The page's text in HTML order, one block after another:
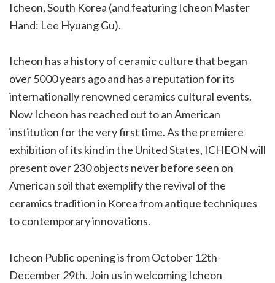
Icheon, South Korea (and featuring Icheon Master
Hand: Lee Hyuang Gu).
Icheon has a history of ceramic culture that began
over 5000 years ago and has a reputation for its
internationally renowned ceramics cultural events.
Now Icheon has reached out to an American
institution for the very first time. As the premiere
exhibition of its kind in the United States, ICHEON will
present over 230 objects never before seen on
American soil that exemplify the revival of the
ceramics tradition in Korea from antique techniques
to contemporary innovations.
Icheon Public opening is from October 12th-
December 29th. Join us in welcoming Icheon